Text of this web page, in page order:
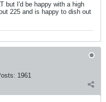
but I'd be happy with a high
225 and is happy to dish out
1961